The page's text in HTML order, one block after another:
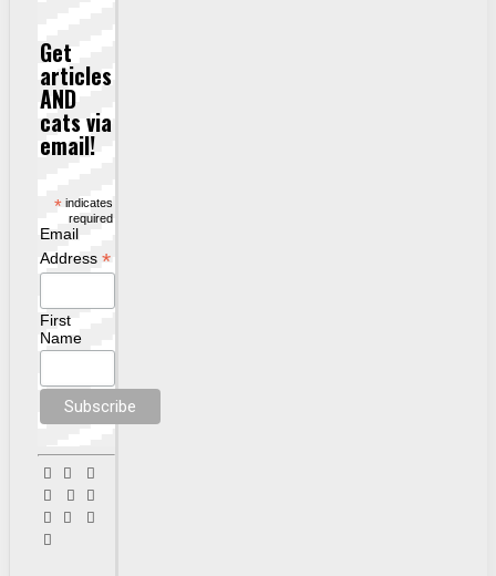
Get
articles
AND
cats via
email!
*indicates
required
Email
Address*
First
Name